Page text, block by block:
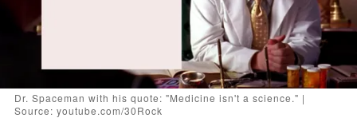
Dr. Spaceman with his quote: "Medicine isn't a science." |
Source: youtube.com/30Rock